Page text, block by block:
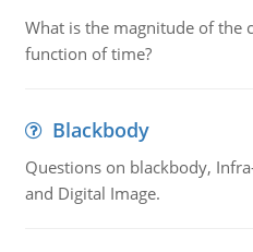
What is the magnitude of the
function of time?
Blackbody
Questions on blackbody,
and Digital Image.